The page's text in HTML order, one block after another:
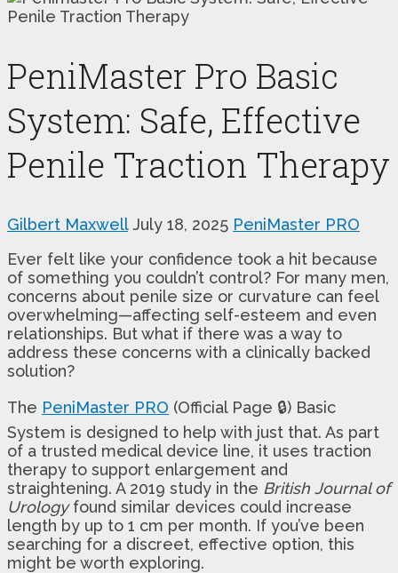
PeniMaster Pro Basic
System: Safe, Effective
Penile Traction Therapy
Gilbert Maxwell July 18, 2025 PeniMaster PRO
Ever felt like your confidence took a hit because
of something you couldn’t control? For many men,
concerns about penile size or curvature can feel
overwhelming—affecting self-esteem and even
relationships. But what if there was a way to
address these concerns with a clinically backed
solution?
The PeniMaster PRO (Official Page 🔒) Basic
System is designed to help with just that. As part
of a trusted medical device line, it uses traction
therapy to support enlargement and
straightening. A 2019 study in the British Journal of
Urologyfound similar devices could increase
length by up to 1 cm per month. If you’ve been
searching for a discreet, effective option, this
might be worth exploring.